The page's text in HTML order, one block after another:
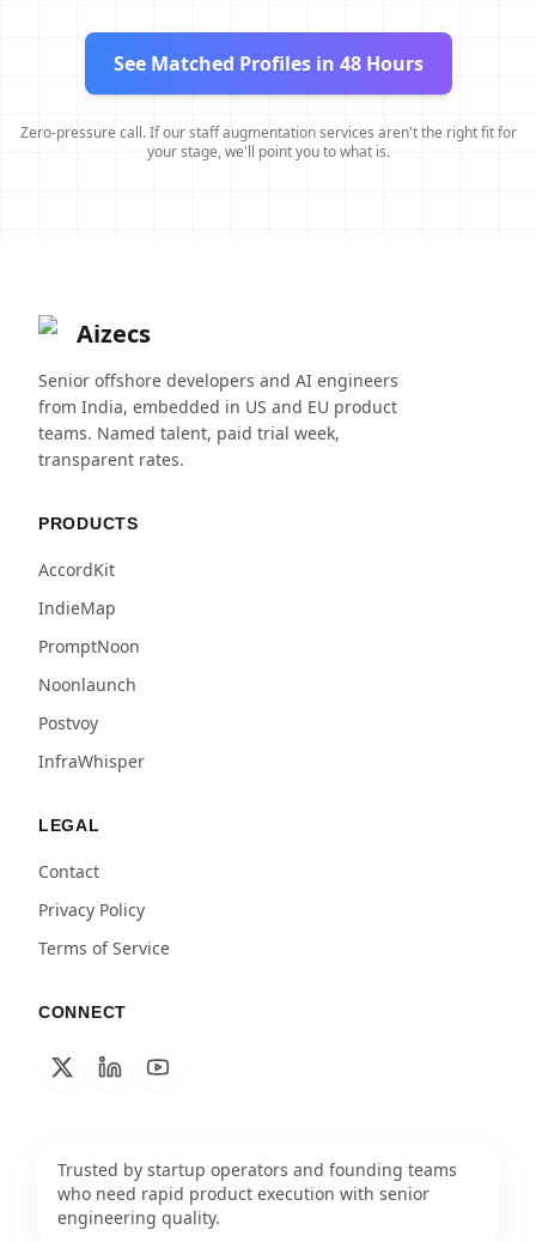
See Matched Profiles in 48 Hours
Zero-pressure call. If our staff augmentation services aren't the right fit for
your stage, we'll point you to what is.
Aizecs
Senior offshore developers and AI engineers
from India, embedded in US and EU product
teams. Named talent, paid trial week,
transparent rates.
PRODUCTS
AccordKit
IndieMap
PromptNoon
Noonlaunch
Postvoy
InfraWhisper
LEGAL
Contact
Privacy Policy
Terms of Service
CONNECT
Trusted by startup operators and founding teams
who need rapid product execution with senior
engineering quality.